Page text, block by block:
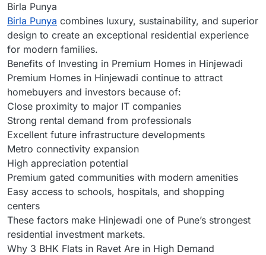
Birla Punya
Birla Punya combines luxury, sustainability, and superior
design to create an exceptional residential experience
for modern families.
Benefits of Investing in Premium Homes in Hinjewadi
Premium Homes in Hinjewadi continue to attract
homebuyers and investors because of:
Close proximity to major IT companies
Strong rental demand from professionals
Excellent future infrastructure developments
Metro connectivity expansion
High appreciation potential
Premium gated communities with modern amenities
Easy access to schools, hospitals, and shopping
centers
These factors make Hinjewadi one of Pune’s strongest
residential investment markets.
Why 3 BHK Flats in Ravet Are in High Demand